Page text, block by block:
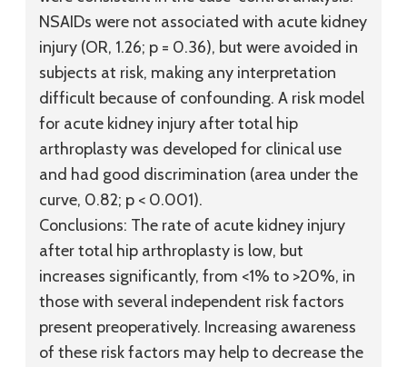
NSAIDs were not associated with acute kidney
injury (OR, 1.26; p = 0.36), but were avoided in
subjects at risk, making any interpretation
difficult because of confounding. A risk model
for acute kidney injury after total hip
arthroplasty was developed for clinical use
and had good discrimination (area under the
curve, 0.82; p < 0.001).
Conclusions: The rate of acute kidney injury
after total hip arthroplasty is low, but
increases significantly, from <1% to >20%, in
those with several independent risk factors
present preoperatively. Increasing awareness
of these risk factors may help to decrease the